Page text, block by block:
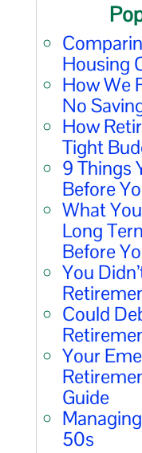
Housing
How We
No
How
Tight
9 Things
Before
What
Long
Before
You
Could
Your
Guide
50s